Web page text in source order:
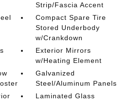
Strip/Fascia Accent
Compact Spare Tire
Stored Underbody
w/Crankdown
Exterior Mirrors
w/Heating Element
Galvanized
Steel/Aluminum Panels
Laminated Glass